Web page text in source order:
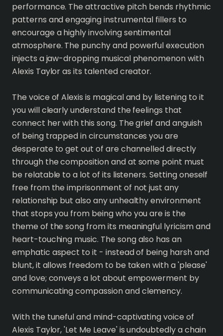
performance. The attractive pitch bends rhythmic
patterns and engaging instrumental fillers to
encourage a highly involving sentimental
atmosphere. The punchy and powerful execution
injects a jaw-dropping musical phenomenon with
Alexis Taylor as its talented creator.
The voice of Alexis is magical and by listening to it
you will clearly understand the feelings that
connect her with this song. The grief and anguish
of being trapped in circumstances you are
desperate to get out of are channelled directly
through the composition and at some point must
be relatable to a lot of its listeners. Setting oneself
free from the imprisonment of not just any
relationship but also any unhealthy environment
that stops you from being who you are is the
theme of the song from its meaningful lyricism and
heart-touching music. The song also has an
emphatic aspect to it - instead of being harsh and
blunt, it allows freedom to be taken with a 'please'
and love; conveys a lot about empowerment by
communicating compassion and clemency.
With the tuneful and mind-captivating voice of
Alexis Taylor, 'Let Me Leave' is undoubtedly a chain